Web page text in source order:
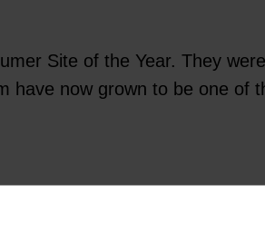
Site of the Year. They
now grown to be one of
award, because of our